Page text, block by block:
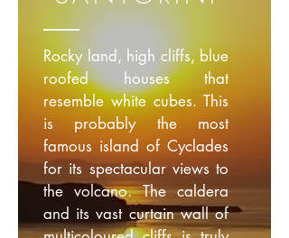
Rocky land, high cliffs, blue
roofed houses that
resemble white cubes. This
is probably the most
famous island of Cyclades
for its spectacular views to
the volcano. The caldera
and its vast curtain wall of